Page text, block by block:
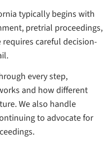
typically begins with
pretrial proceedings,
careful decision-
every step,
and how different
We also handle
to advocate for